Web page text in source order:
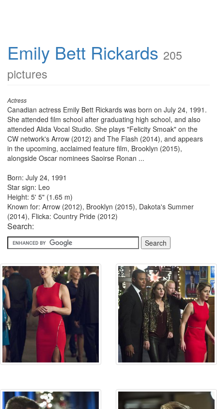
Emily Bett Rickards 205
pictures
Actress
Canadian actress Emily Bett Rickards was born on July 24, 1991.
She attended film school after graduating high school, and also
attended Alida Vocal Studio. She plays "Felicity Smoak" on the
CW network's Arrow (2012) and The Flash (2014), and appears
in the upcoming, acclaimed feature film, Brooklyn (2015),
alongside Oscar nominees Saoirse Ronan ...
Born: July 24, 1991
Star sign: Leo
Height: 5' 5" (1.65 m)
Known for: Arrow (2012), Brooklyn (2015), Dakota's Summer
(2014), Flicka: Country Pride (2012)
Search: